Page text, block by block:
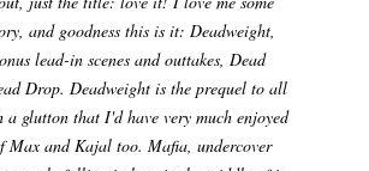
and goodness this is it: Deadweight,
lead-in scenes and outtakes, Dead
Drop. Deadweight is the prequel to all
glutton that I'd have very much enjoyed
Max and Kajal too. Mafia, undercover